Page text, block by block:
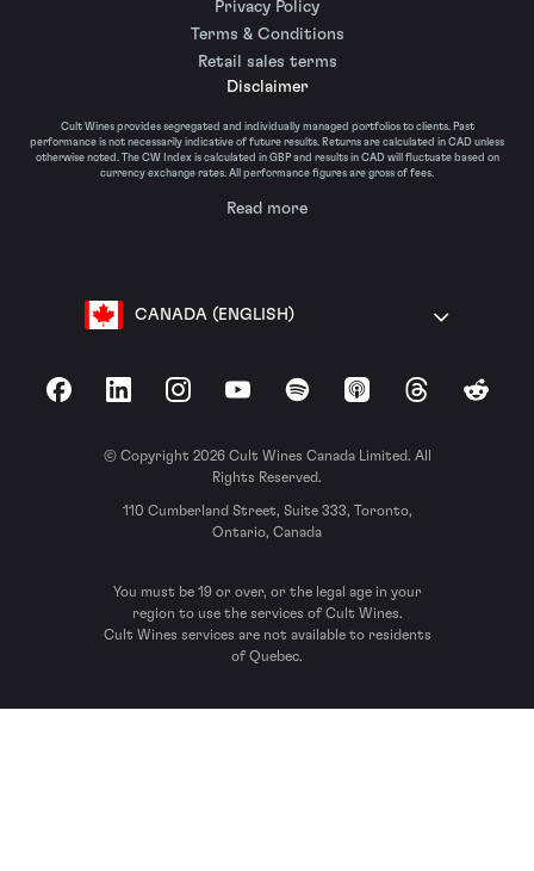
Privacy Policy
Terms & Conditions
Retail sales terms
Disclaimer
Cult Wines provides segregated and individually managed portfolios to clients. Past
performance is not necessarily indicative of future results. Returns are calculated in CAD unless
otherwise noted. The CW Index is calculated in GBP and results in CAD will fluctuate based on
currency exchange rates. All performance figures are gross of fees.
Read more
CANADA (ENGLISH)
FacebookLinkedInInstagramYouTubeSpotify Apple Podcasts
ThreadsReddit
© Copyright 2026 Cult Wines Canada Limited. All
Rights Reserved.
110 Cumberland Street, Suite 333, Toronto,
Ontario, Canada
You must be 19 or over, or the legal age in your
region to use the services of Cult Wines.
Cult Wines services are not available to residents
of Quebec.